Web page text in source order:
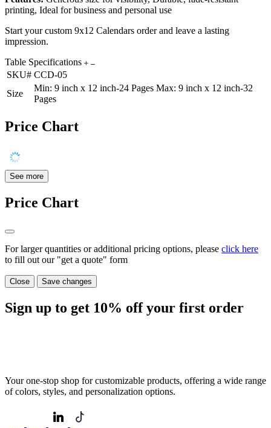
printing, Ideal for business and personal use
Start your custom 9x12 Calendars order and leave a lasting
impression.
Table Specifications
SKU# CCD-05
Size
Min: 9 inch x 12 inch-24 Pages Max: 9 inch x 12 inch-32
Pages
Price Chart
See more
Price Chart
For larger quantities or additional pricing options, please click here
to fill out our "get a quote" form
Close Save changes
Sign up to get 10% off your first order
Your one-stop shop for customizable products, offering a wide range
of colors, styles, and personalization options.